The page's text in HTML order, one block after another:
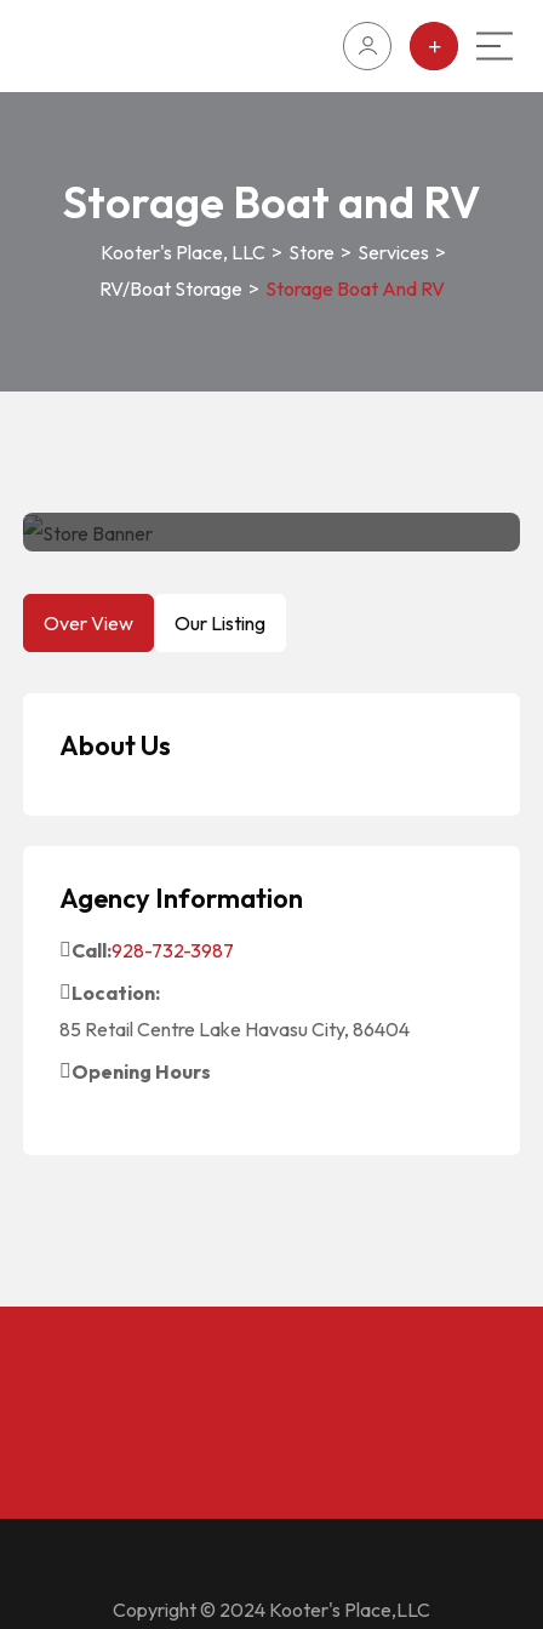
Storage Boat and RV
Kooter's Place, LLC > Store > Services >
RV/Boat Storage > Storage Boat And RV
Over View Our Listing
About Us
Agency Information
Call:928-732-3987
Location:
85 Retail Centre Lake Havasu City, 86404
Opening Hours
Copyright © 2024 Kooter's Place,LLC